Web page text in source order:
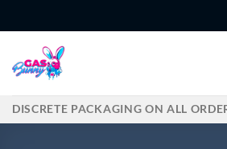
to
content
DISCRETE PACKAGING ON ALL